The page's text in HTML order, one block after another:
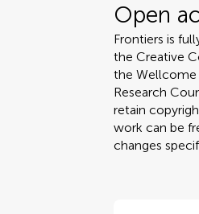
Open
Frontiers is
the Creative
the Wellcome
Research
retain
work can be
changes